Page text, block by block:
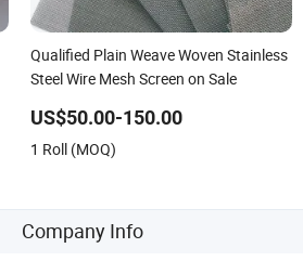
Qualified Plain Weave Woven Stainless
Steel Wire Mesh Screen on Sale
US$50.00-150.00
1 Roll (MOQ)
Company Info